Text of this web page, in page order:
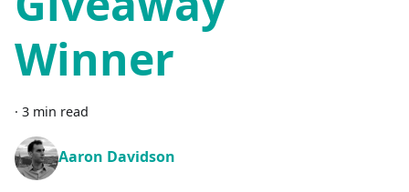
Winner
· 3 min read
Aaron Davidson